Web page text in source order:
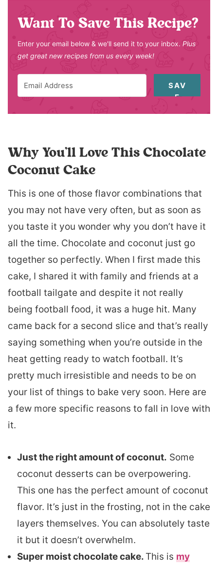
Want To Save This Recipe?
Enter your email below & we'll send it to your inbox. Plus
get great new recipes from us every week!
SAV
E
Why You’ll Love This Chocolate
Coconut Cake
This is one of those flavor combinations that
you may not have very often, but as soon as
you taste it you wonder why you don’t have it
all the time. Chocolate and coconut just go
together so perfectly. When I first made this
cake, I shared it with family and friends at a
football tailgate and despite it not really
being football food, it was a huge hit. Many
came back for a second slice and that’s really
saying something when you’re outside in the
heat getting ready to watch football. It’s
pretty much irresistible and needs to be on
your list of things to bake very soon. Here are
a few more specific reasons to fall in love with
it.
Just the right amount of coconut. Some
coconut desserts can be overpowering.
This one has the perfect amount of coconut
flavor. It’s just in the frosting, not in the cake
layers themselves. You can absolutely taste
it but it doesn’t overwhelm.
Super moist chocolate cake. This is my